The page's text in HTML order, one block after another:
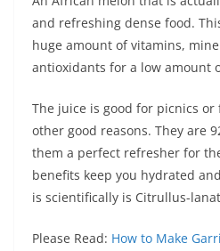
and refreshing dense food.
huge amount of vitamins,
antioxidants for a low amount
The juice is good for picnics
other good reasons. They are
them a perfect refresher for
benefits keep you hydrated
is scientifically is Citrullus-
Please Read: How to Make